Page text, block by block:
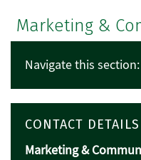
Marketing &
Navigate this section:
CONTACT DETAILS
Marketing &